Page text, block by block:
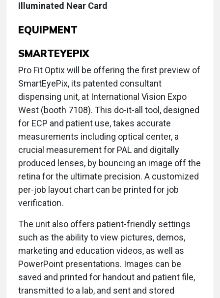
Illuminated Near Card
EQUIPMENT
SMARTEYEPIX
Pro Fit Optix will be offering the first preview of
SmartEyePix, its patented consultant
dispensing unit, at International Vision Expo
West (booth 7108). This do-it-all tool, designed
for ECP and patient use, takes accurate
measurements including optical center, a
crucial measurement for PAL and digitally
produced lenses, by bouncing an image off the
retina for the ultimate precision. A customized
per-job layout chart can be printed for job
verification.
The unit also offers patient-friendly settings
such as the ability to view pictures, demos,
marketing and education videos, as well as
PowerPoint presentations. Images can be
saved and printed for handout and patient file,
transmitted to a lab, and sent and stored